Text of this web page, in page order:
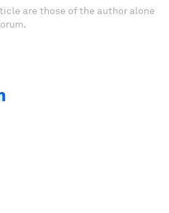
are those of the author alone